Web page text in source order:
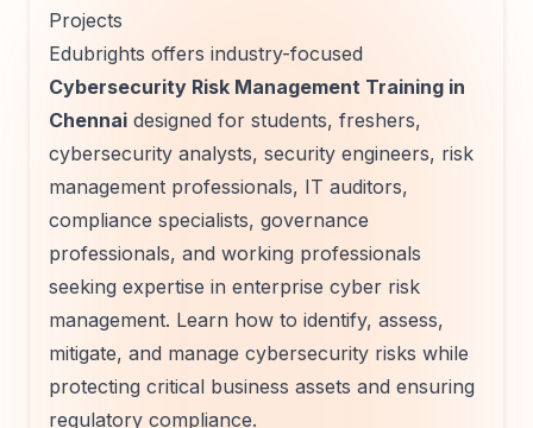
Projects
Edubrights offers industry-focused
Cybersecurity Risk Management Training in
Chennai designed for students, freshers,
cybersecurity analysts, security engineers, risk
management professionals, IT auditors,
compliance specialists, governance
professionals, and working professionals
seeking expertise in enterprise cyber risk
management. Learn how to identify, assess,
mitigate, and manage cybersecurity risks while
protecting critical business assets and ensuring
regulatory compliance.